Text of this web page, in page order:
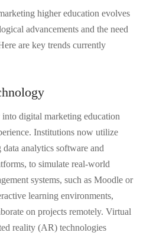
higher education evolves
advancements and the need
are key trends currently
digital marketing education
Institutions now utilize
analytics software and
to simulate real-world
systems, such as Moodle or
learning environments,
on projects remotely. Virtual
reality (AR) technologies